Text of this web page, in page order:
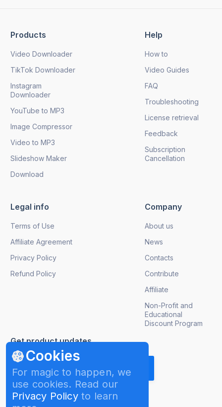
Cookies
For magic to happen, we
use cookies. Read our
Privacy Policyto learn
Products
Video Downloader
TikTok Downloader
Instagram
Downloader
YouTube to MP3
Image Compressor
Video to MP3
Slideshow Maker
Download
Help
How to
Video Guides
FAQ
Troubleshooting
License retrieval
Feedback
Subscription
Cancellation
Legal info
Terms of Use
Affiliate Agreement
Privacy Policy
Refund Policy
Company
About us
News
Contacts
Contribute
Affiliate
Non-Profit and
Educational
Discount Program
Get product updates